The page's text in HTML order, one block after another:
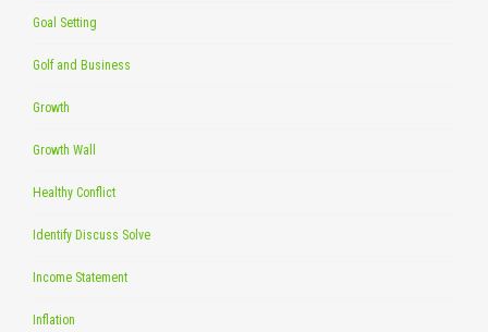
Goal Setting
Golf and Business
Growth
Growth Wall
Healthy Conflict
Identify Discuss Solve
Income Statement
Inflation